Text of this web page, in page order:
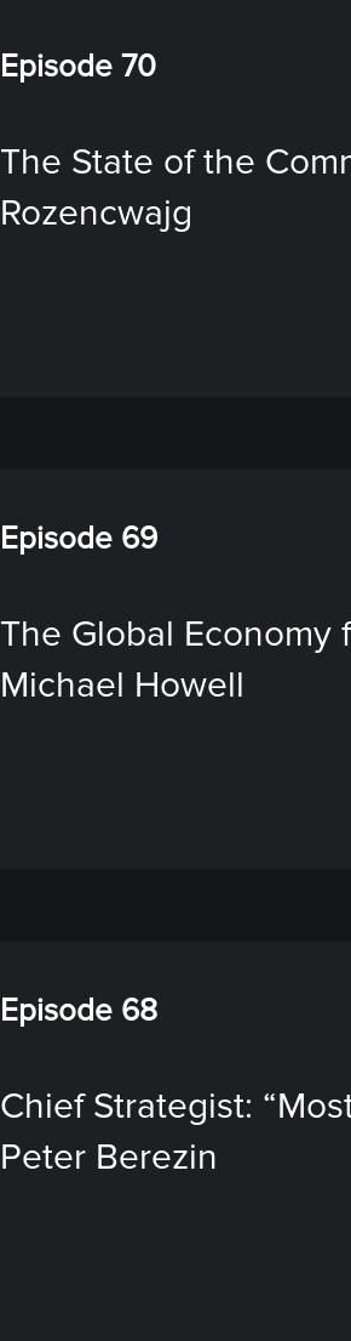
Episode 70
The State of the
Rozencwajg
Episode 69
The Global Economy
Michael Howell
Episode 68
Chief Strategist:
Peter Berezin